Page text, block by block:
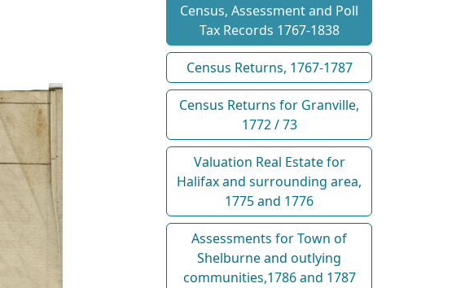
Census, Assessment and Poll
Tax Records 1767-1838
Census Returns, 1767-1787
Census Returns for Granville,
1772 / 73
Valuation Real Estate for
Halifax and surrounding area,
1775 and 1776
Assessments for Town of
Shelburne and outlying
communities,1786 and 1787